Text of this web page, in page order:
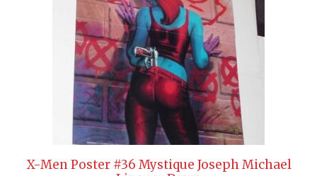
X-Men Poster #36 Mystique Joseph Michael